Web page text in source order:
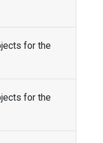
for the
for the